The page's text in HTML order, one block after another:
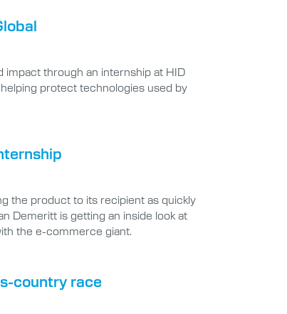
through an internship at HID
protect technologies used by
the product to its recipient as quickly
Demeritt is getting an inside look at
the e-commerce giant.
country race